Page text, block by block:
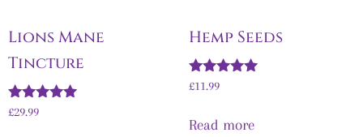
Lions Mane
Tincture
Rated
£29.99
Hemp Seeds
Rated
£11.99
Read more